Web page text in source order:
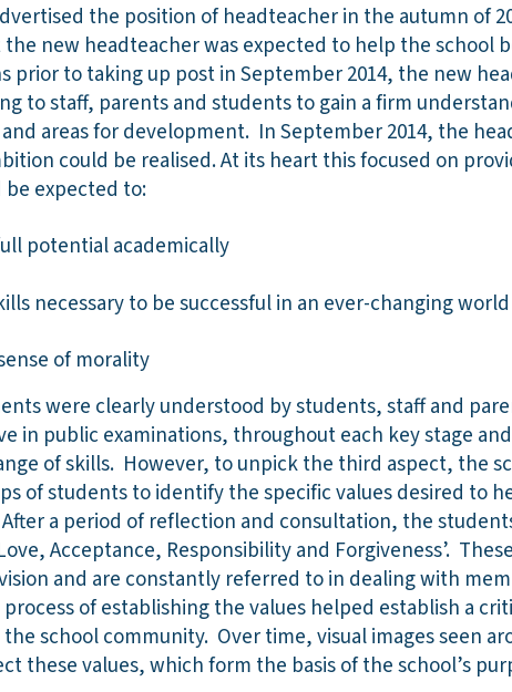
the position of headteacher in the autumn of
new headteacher was expected to help the school
prior to taking up post in September 2014, the new
to staff, parents and students to gain a firm
areas for development. In September 2014, the
could be realised. At its heart this focused on
expected to:
potential academically
necessary to be successful in an ever-changing world
of morality
were clearly understood by students, staff and
in public examinations, throughout each key stage
of skills. However, to unpick the third aspect, the
of students to identify the specific values desired to
a period of reflection and consultation, the
Acceptance, Responsibility and Forgiveness’.
and are constantly referred to in dealing with
of establishing the values helped establish a
school community. Over time, visual images seen
these values, which form the basis of the school’s